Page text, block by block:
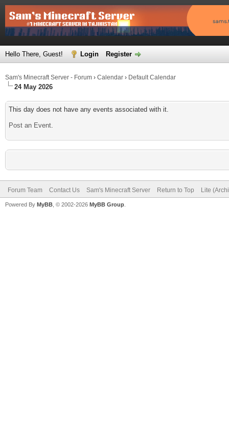
Hello There, Guest! Login Register
Sam's Minecraft Server - Forum › Calendar › Default Calendar
24 May 2026
This day does not have any events associated with it.
Post an Event.
Forum Team Contact Us Sam's Minecraft Server Return to Top Lite
Powered By MyBB , © 2002-2026 MyBB Group